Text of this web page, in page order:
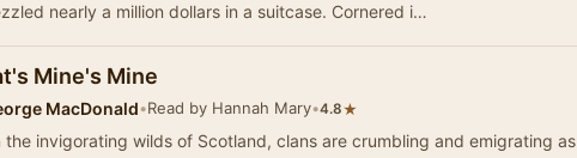
nearly a million dollars in a suitcase. Cornered i…
Mine's Mine
MacDonald•Read by Hannah Mary•4.8★
the invigorating wilds of Scotland, clans are crumbling and emigrating as